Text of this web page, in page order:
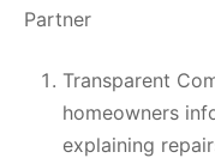
Partner
Transparent
homeowners
explaining